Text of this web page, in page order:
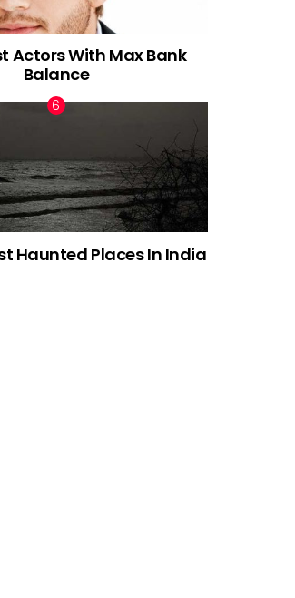
Actors With Max Bank
Balance
Haunted Places In India